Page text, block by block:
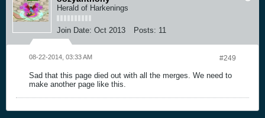
Herald of Harkenings
Join Date: Oct 2013 Posts: 11
#249
08-22-2014, 03:33 AM
Sad that this page died out with all the merges. We need to
make another page like this.